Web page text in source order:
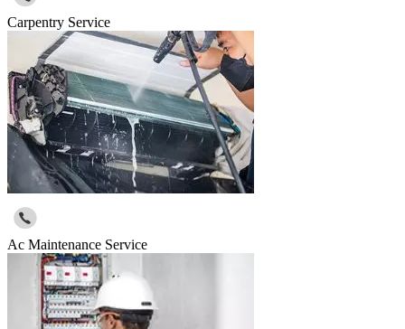
Carpentry Service
Ac Maintenance Service